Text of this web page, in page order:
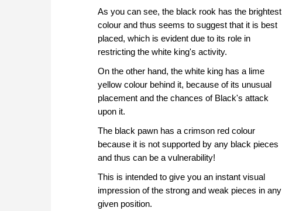
As you can see, the black rook has the brightest
colour and thus seems to suggest that it is best
placed, which is evident due to its role in
restricting the white king's activity.
On the other hand, the white king has a lime
yellow colour behind it, because of its unusual
placement and the chances of Black's attack
upon it.
The black pawn has a crimson red colour
because it is not supported by any black pieces
and thus can be a vulnerability!
This is intended to give you an instant visual
impression of the strong and weak pieces in any
given position.